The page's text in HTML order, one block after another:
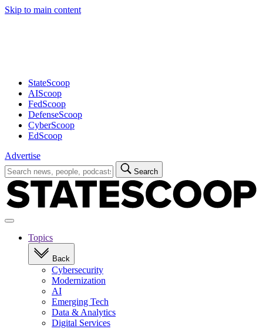
Skip to main content
StateScoop
AIScoop
FedScoop
DefenseScoop
CyberScoop
EdScoop
Advertise
Search
for:
Search
Open
navigationTopics
Back
Cybersecurity
Modernization
AI
Emerging Tech
Data & Analytics
Digital Services